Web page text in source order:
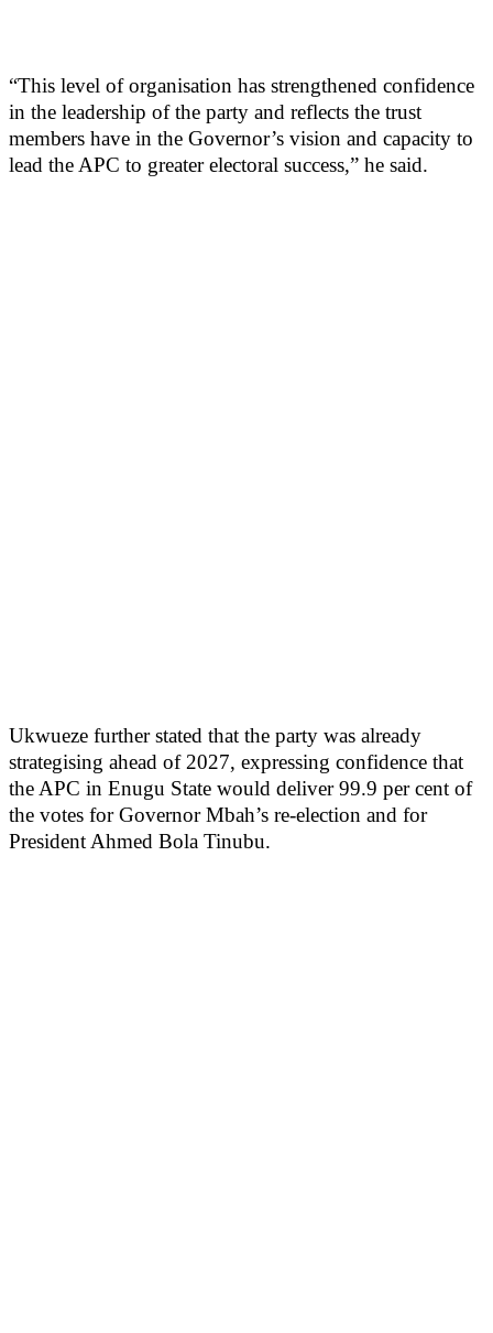
“This level of organisation has strengthened confidence
in the leadership of the party and reflects the trust
members have in the Governor’s vision and capacity to
lead the APC to greater electoral success,” he said.
Ukwueze further stated that the party was already
strategising ahead of 2027, expressing confidence that
the APC in Enugu State would deliver 99.9 per cent of
the votes for Governor Mbah’s re-election and for
President Ahmed Bola Tinubu.